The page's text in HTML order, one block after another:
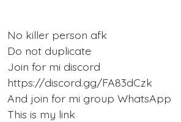
No killer person afk
Do not duplicate
Join for mi discord
https://discord.gg/FA83dCzk
And join for mi group WhatsApp
This is my link